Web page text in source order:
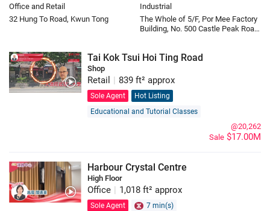
Office and Retail
32 Hung To Road, Kwun Tong
Industrial
The Whole of 5/F, Por Mee Factory
Building, No. 500 Castle Peak Road,
Tai Kok Tsui Hoi Ting Road
Shop
Retail 839 ft² approx
Sole Agent
Hot Listing
Educational and Tutorial Classes
Sale $17.00M
@20,262
Harbour Crystal Centre
High Floor
Office 1,018 ft² approx
Sole Agent 7 min(s)